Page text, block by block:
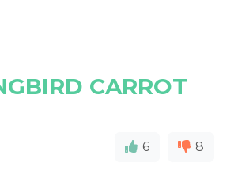
CARROT
6 8